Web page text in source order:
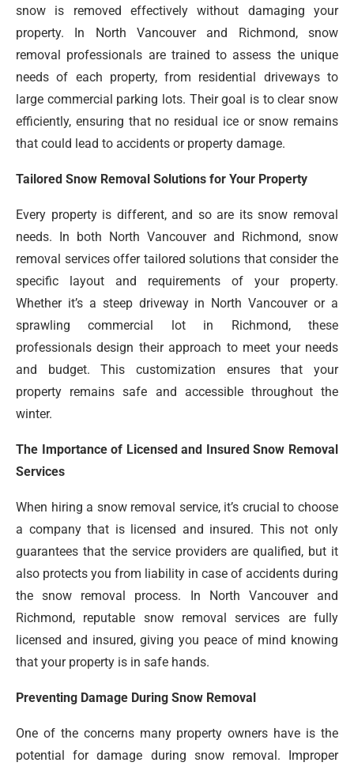
snow is removed effectively without damaging your
property. In North Vancouver and Richmond, snow
removal professionals are trained to assess the unique
needs of each property, from residential driveways to
large commercial parking lots. Their goal is to clear snow
efficiently, ensuring that no residual ice or snow remains
that could lead to accidents or property damage.
Tailored Snow Removal Solutions for Your Property
Every property is different, and so are its snow removal
needs. In both North Vancouver and Richmond, snow
removal services offer tailored solutions that consider the
specific layout and requirements of your property.
Whether it’s a steep driveway in North Vancouver or a
sprawling commercial lot in Richmond, these
professionals design their approach to meet your needs
and budget. This customization ensures that your
property remains safe and accessible throughout the
winter.
The Importance of Licensed and Insured Snow Removal
Services
When hiring a snow removal service, it’s crucial to choose
a company that is licensed and insured. This not only
guarantees that the service providers are qualified, but it
also protects you from liability in case of accidents during
the snow removal process. In North Vancouver and
Richmond, reputable snow removal services are fully
licensed and insured, giving you peace of mind knowing
that your property is in safe hands.
Preventing Damage During Snow Removal
One of the concerns many property owners have is the
potential for damage during snow removal. Improper